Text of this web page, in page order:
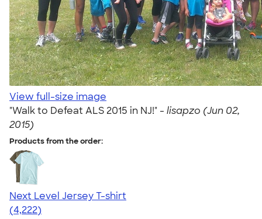
View full-size image
"Walk to Defeat ALS 2015 in NJ!" - lisapzo (Jun 02,
2015)
Products from the order:
Next Level Jersey T-shirt
4.51
4222
(4,222)